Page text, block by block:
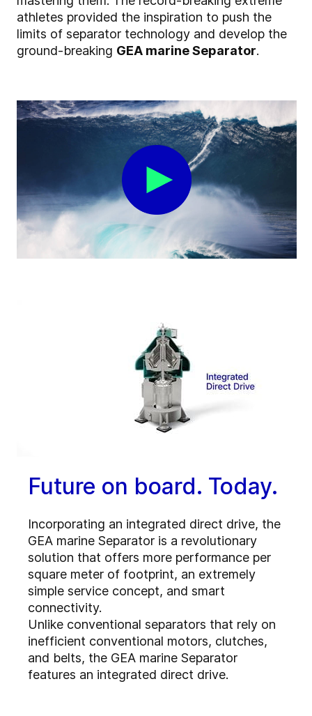
athletes provided the inspiration to push the
limits of separator technology and develop the
ground-breaking GEA marine Separator.
Future on board. Today.
Incorporating an integrated direct drive, the
GEA marine Separator is a revolutionary
solution that offers more performance per
square meter of footprint, an extremely
simple service concept, and smart
connectivity.
Unlike conventional separators that rely on
inefficient conventional motors, clutches,
and belts, the GEA marine Separator
features an integrated direct drive.